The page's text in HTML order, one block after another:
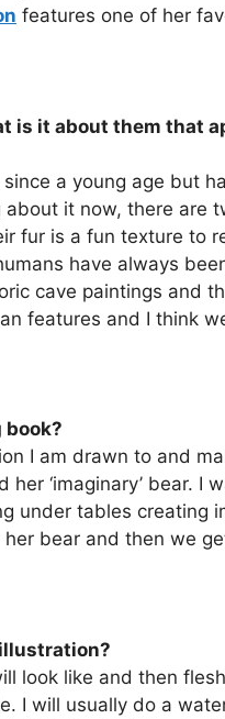
features one of her
is it about them that
a young age but
it now, there are
fur is a fun texture to
have always
cave paintings and
features and I think
book?
I am drawn to and
‘imaginary’ bear. I
under tables creating
bear and then we
look like and then
I will usually do a